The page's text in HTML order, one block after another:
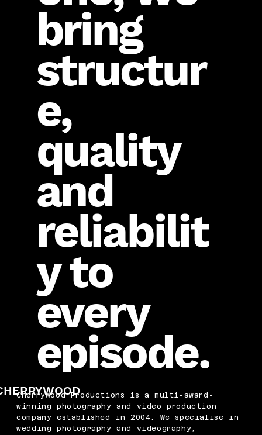
bring
structur
e,
quality
and
reliabilit
y to
every
episode.
Cherrywood Productions is a multi-award-
winning photography and video production
company established in 2004. We specialise in
wedding photography and videography,